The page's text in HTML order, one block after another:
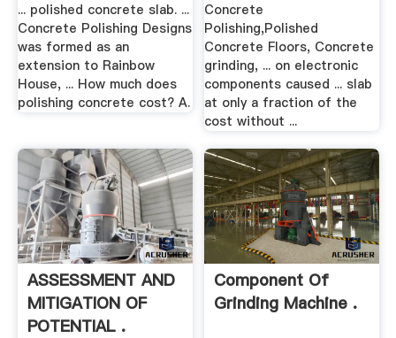
... polished concrete slab. ...
Concrete Polishing Designs
was formed as an
extension to Rainbow
House, ... How much does
polishing concrete cost? A.
Concrete
Polishing,Polished
Concrete Floors, Concrete
grinding, ... on electronic
components caused ... slab
at only a fraction of the
cost without ...
ASSESSMENT AND
MITIGATION OF
POTENTIAL .
Component Of
Grinding Machine .